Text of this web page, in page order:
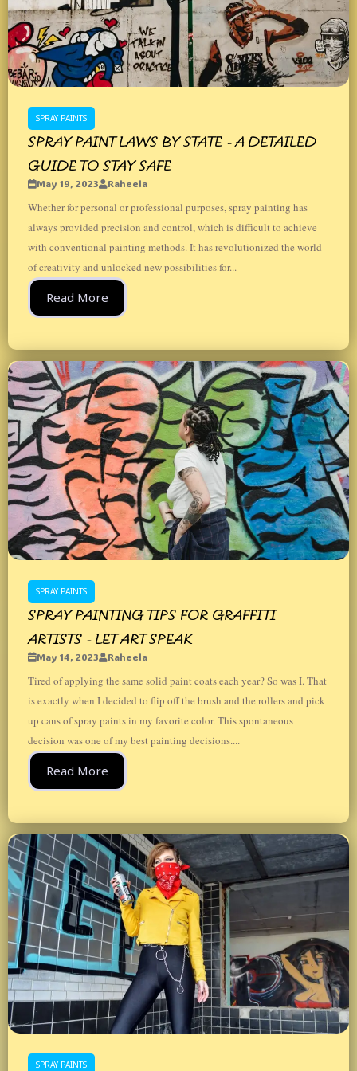
SPRAY PAINTS
SPRAY PAINT LAWS BY STATE - A DETAILED
GUIDE TO STAY SAFE
May 19, 2023 Raheela
Whether for personal or professional purposes, spray painting has
always provided precision and control, which is difficult to achieve
with conventional painting methods. It has revolutionized the world
of creativity and unlocked new possibilities for...
Read More
SPRAY PAINTS
SPRAY PAINTING TIPS FOR GRAFFITI
ARTISTS - LET ART SPEAK
May 14, 2023 Raheela
Tired of applying the same solid paint coats each year? So was I. That
is exactly when I decided to flip off the brush and the rollers and pick
up cans of spray paints in my favorite color. This spontaneous
decision was one of my best painting decisions....
Read More
SPRAY PAINTS